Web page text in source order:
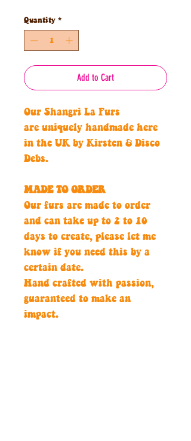
Quantity *
Add to Cart
Our Shangri La Furs
are uniquely handmade here
in the UK by Kirsten & Disco
Debs.
MADE TO ORDER
Our furs are made to order
and can take up to 2 to 10
days to create, please let me
know if you need this by a
certain date.
Hand crafted with passion,
guaranteed to make an
impact.